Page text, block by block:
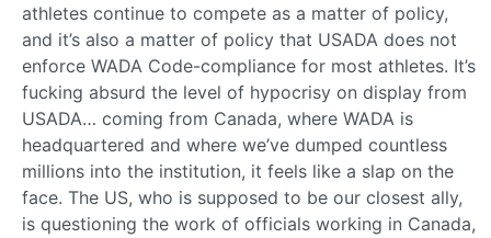
athletes continue to compete as a matter of policy,
and it’s also a matter of policy that USADA does not
enforce WADA Code-compliance for most athletes. It’s
fucking absurd the level of hypocrisy on display from
USADA… coming from Canada, where WADA is
headquartered and where we’ve dumped countless
millions into the institution, it feels like a slap on the
face. The US, who is supposed to be our closest ally,
is questioning the work of officials working in Canada,